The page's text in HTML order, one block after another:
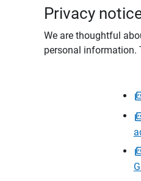
Privacy
We are thoughtful
personal information.